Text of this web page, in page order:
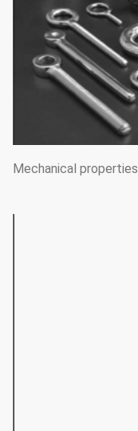
Mechanical properties